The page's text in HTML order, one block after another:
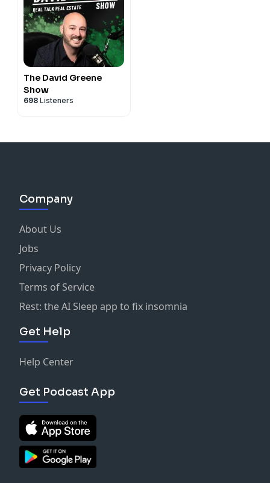
The David Greene
Show
698 Listeners
Company
About Us
Jobs
Privacy Policy
Terms of Service
Rest: the AI Sleep app to fix insomnia
Get Help
Help Center
Get Podcast App